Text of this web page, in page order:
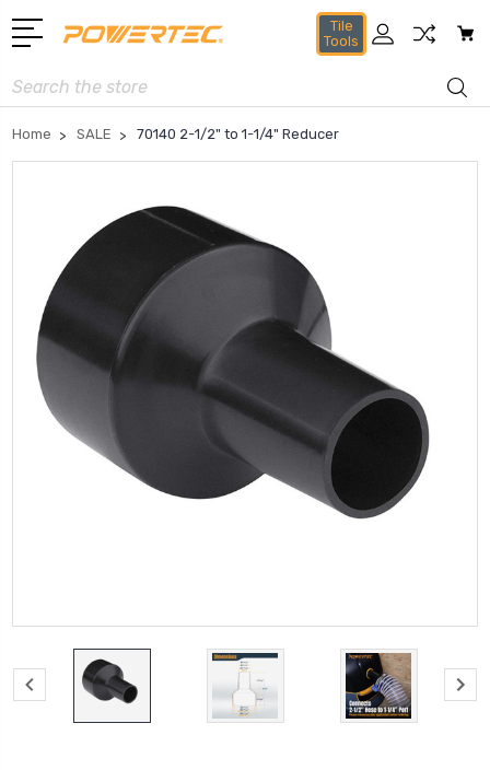
Tile
Tools
Search
Home SALE 70140 2-1/2" to 1-1/4" Reducer